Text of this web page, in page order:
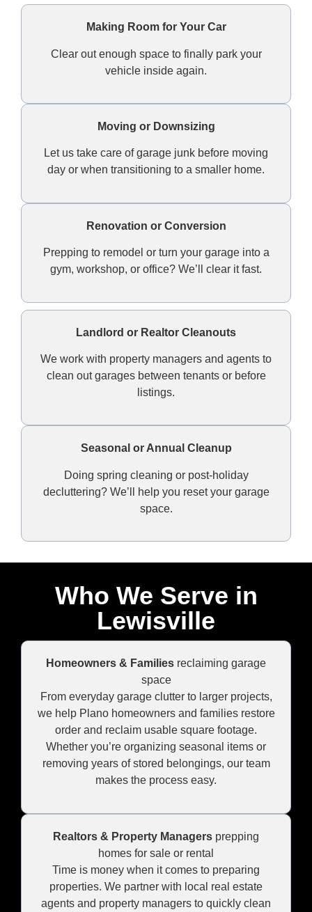
Making Room for Your Car
Clear out enough space to finally park your
vehicle inside again.
Moving or Downsizing
Let us take care of garage junk before moving
day or when transitioning to a smaller home.
Renovation or Conversion
Prepping to remodel or turn your garage into a
gym, workshop, or office? We’ll clear it fast.
Landlord or Realtor Cleanouts
We work with property managers and agents to
clean out garages between tenants or before
listings.
Seasonal or Annual Cleanup
Doing spring cleaning or post-holiday
decluttering? We’ll help you reset your garage
space.
Who We Serve in
Lewisville
Homeowners & Families reclaiming garage
space
From everyday garage clutter to larger projects,
we help Plano homeowners and families restore
order and reclaim usable square footage.
Whether you’re organizing seasonal items or
removing years of stored belongings, our team
makes the process easy.
Realtors & Property Managers prepping
homes for sale or rental
Time is money when it comes to preparing
properties. We partner with local real estate
agents and property managers to quickly clean